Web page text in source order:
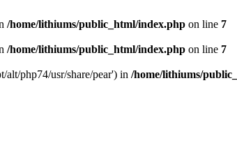
/home/lithiums/public_html/index.php on line 7
/home/lithiums/public_html/index.php on line 7
php74/usr/share/pear') in /home/lithiums/